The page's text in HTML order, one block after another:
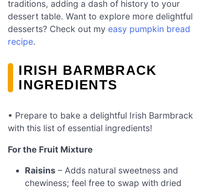
traditions, adding a dash of history to your
dessert table. Want to explore more delightful
desserts? Check out my easy pumpkin bread
recipe.
IRISH BARMBRACK
INGREDIENTS
• Prepare to bake a delightful Irish Barmbrack
with this list of essential ingredients!
For the Fruit Mixture
Raisins – Adds natural sweetness and
chewiness; feel free to swap with dried